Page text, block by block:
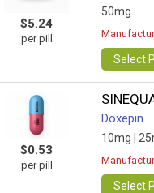
$5.24
per pill
50mg
Select
$0.53
per pill
Doxepin
10mg |
Select